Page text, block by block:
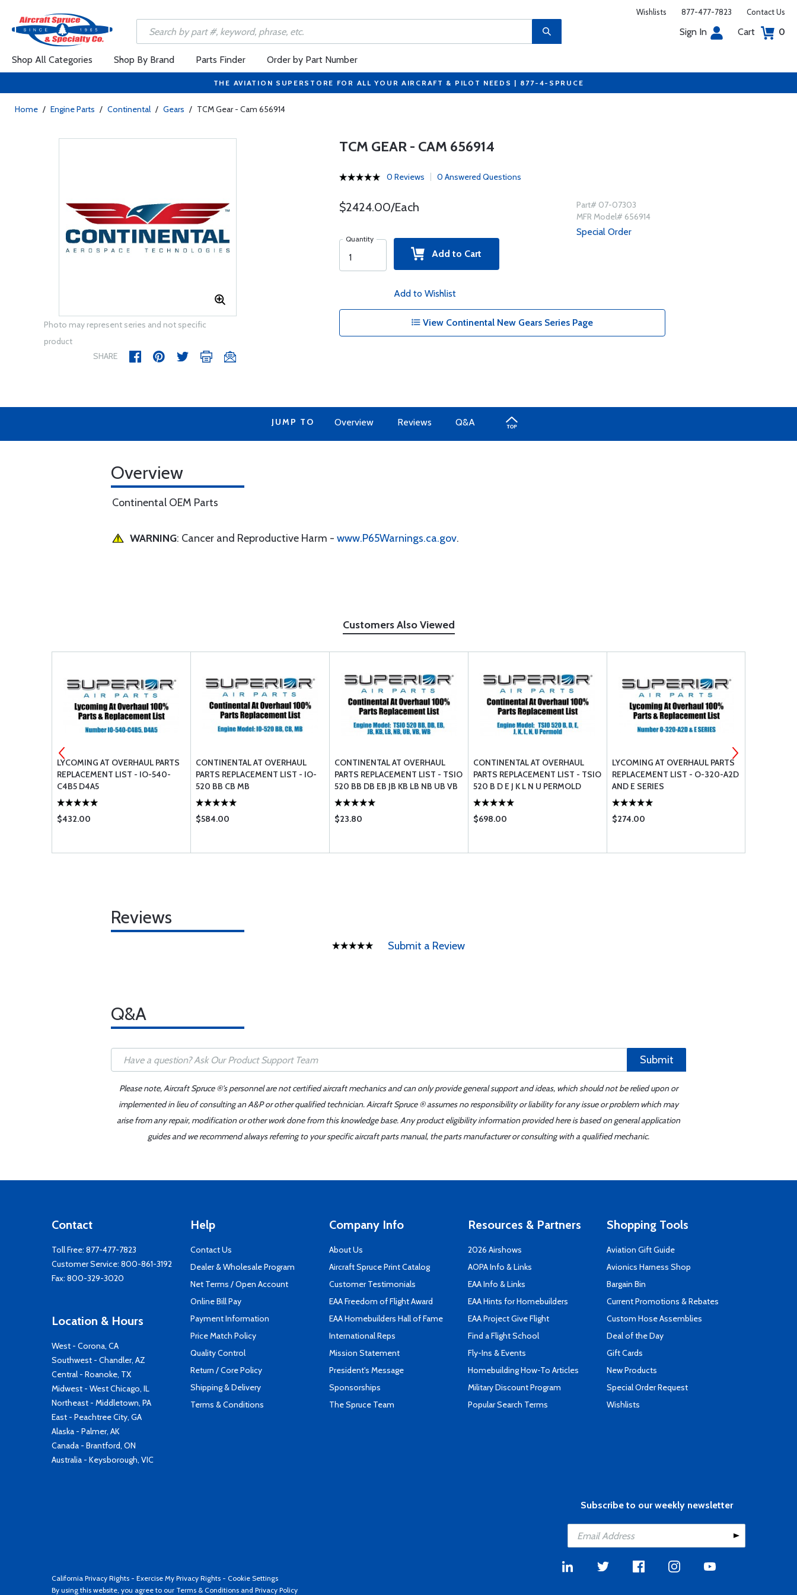
Wishlists 877-477-7823 Contact Us
Sign In Cart 0
Shop All Categories Shop By Brand Parts Finder Order by Part Number
THE AVIATION SUPERSTORE FOR ALL YOUR AIRCRAFT & PILOT NEEDS | 877-4-SPRUCE
Home / Engine Parts / Continental / Gears / TCM Gear - Cam 656914
Photo may represent series and not specific
product
SHARE
TCM GEAR - CAM 656914
0 Reviews 0 Answered Questions
$2424.00/Each
Quantity
Add to Cart
Add to Wishlist
Part# 07-07303
MFR Model# 656914
Special Order
View Continental New Gears Series Page
JUMP TO Overview Reviews Q&A
Overview
Continental OEM Parts
WARNING: Cancer and Reproductive Harm - www.P65Warnings.ca.gov.
Customers Also Viewed
LYCOMING AT OVERHAUL PARTS
REPLACEMENT LIST - IO-540-
C4B5 D4A5
$432.00
CONTINENTAL AT OVERHAUL
PARTS REPLACEMENT LIST - IO-
520 BB CB MB
$584.00
CONTINENTAL AT OVERHAUL
PARTS REPLACEMENT LIST - TSIO
520 BB DB EB JB KB LB NB UB VB
WB
$23.80
CONTINENTAL AT OVERHAUL
PARTS REPLACEMENT LIST - TSIO
520 B D E J K L N U PERMOLD
$698.00
LYCOMING AT OVERHAUL PARTS
REPLACEMENT LIST - O-320-A2D
AND E SERIES
$274.00
Reviews
Submit a Review
Q&A
Submit
Please note, Aircraft Spruce ®'s personnel are not certified aircraft mechanics and can only provide general support and ideas, which should not be relied upon or
implemented in lieu of consulting an A&P or other qualified technician. Aircraft Spruce ® assumes no responsibility or liability for any issue or problem which may
arise from any repair, modification or other work done from this knowledge base. Any product eligibility information provided here is based on general application
guides and we recommend always referring to your specific aircraft parts manual, the parts manufacturer or consulting with a qualified mechanic.
Contact
Toll Free: 877-477-7823
Customer Service: 800-861-3192
Fax: 800-329-3020
Location & Hours
West - Corona, CA
Southwest - Chandler, AZ
Central - Roanoke, TX
Midwest - West Chicago, IL
Northeast - Middletown, PA
East - Peachtree City, GA
Alaska - Palmer, AK
Canada - Brantford, ON
Australia - Keysborough, VIC
Help
Contact Us
Dealer & Wholesale Program
Net Terms / Open Account
Online Bill Pay
Payment Information
Price Match Policy
Quality Control
Return / Core Policy
Shipping & Delivery
Terms & Conditions
Company Info
About Us
Aircraft Spruce Print Catalog
Customer Testimonials
EAA Freedom of Flight Award
EAA Homebuilders Hall of Fame
International Reps
Mission Statement
President's Message
Sponsorships
The Spruce Team
Resources & Partners
2026 Airshows
AOPA Info & Links
EAA Info & Links
EAA Hints for Homebuilders
EAA Project Give Flight
Find a Flight School
Fly-Ins & Events
Homebuilding How-To Articles
Military Discount Program
Popular Search Terms
Shopping Tools
Aviation Gift Guide
Avionics Harness Shop
Bargain Bin
Current Promotions & Rebates
Custom Hose Assemblies
Deal of the Day
Gift Cards
New Products
Special Order Request
Wishlists
Subscribe to our weekly newsletter
California Privacy Rights - Exercise My Privacy Rights - Cookie Settings
By using this website, you agree to our Terms & Conditions and Privacy Policy